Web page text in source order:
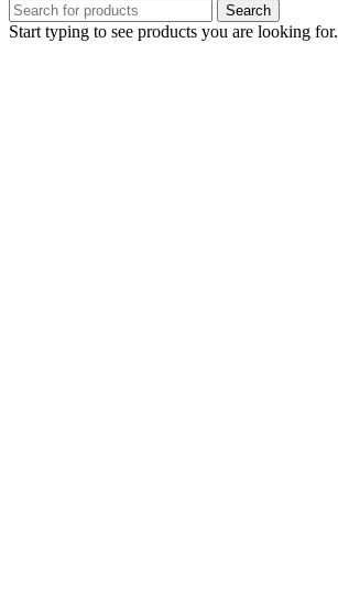
Search
Start typing to see products you are looking for.